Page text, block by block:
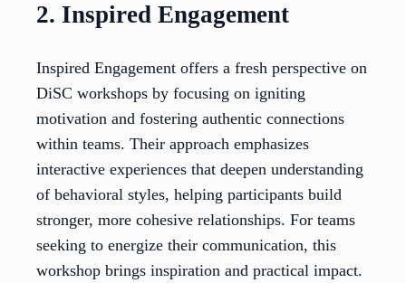
2. Inspired Engagement
Inspired Engagement offers a fresh perspective on
DiSC workshops by focusing on igniting
motivation and fostering authentic connections
within teams. Their approach emphasizes
interactive experiences that deepen understanding
of behavioral styles, helping participants build
stronger, more cohesive relationships. For teams
seeking to energize their communication, this
workshop brings inspiration and practical impact.